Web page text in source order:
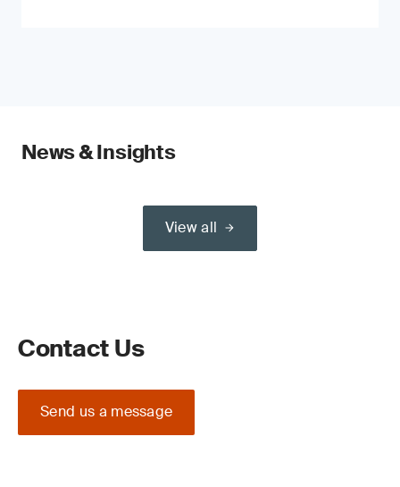
News & Insights
View all
Contact Us
Send us a message